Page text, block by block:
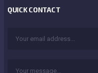
QUICK CONTACT